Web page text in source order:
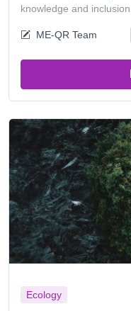
knowledge and inclusion.
ME-QR Team
Ecology